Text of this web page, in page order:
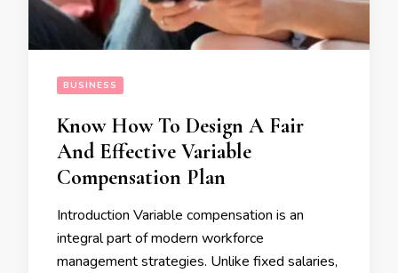
BUSINESS
Know How To Design A Fair
And Effective Variable
Compensation Plan
Introduction Variable compensation is an
integral part of modern workforce
management strategies. Unlike fixed salaries,